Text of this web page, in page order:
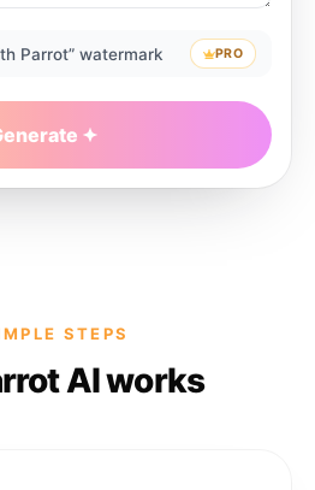
Parrot” watermark PRO
STEPS
AI works